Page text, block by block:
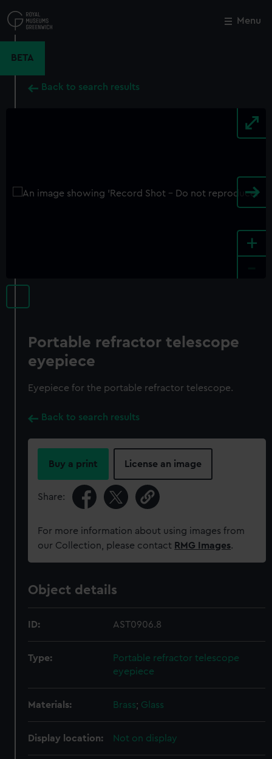
to
main
Menu
BETA
Back to search results
+
Portable refractor telescope
eyepiece
Eyepiece for the portable refractor telescope.
Back to search results
Buy a print License an image
Share:
For more information about using images from
our Collection, please contact RMG Images.
Object details
ID: AST0906.8
Type:
Portable refractor telescope
eyepiece
Materials: Brass; Glass
Display location: Not on display
Close